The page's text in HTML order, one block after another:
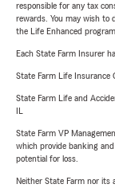
responsible for any tax
rewards. You may wish to
the Life Enhanced
Each State Farm Insurer
State Farm Life Insurance
State Farm Life and
State Farm VP
which provide banking
potential for loss.
Neither State Farm nor its